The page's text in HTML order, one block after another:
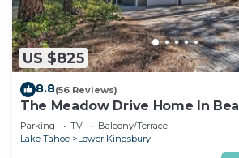
US $825
8.8(56 Reviews)
The Meadow Drive Home In
Tahoe Nevada, easy access
Parking TV
Balcony/Terrace
Lake Tahoe
Lower Kingsbury